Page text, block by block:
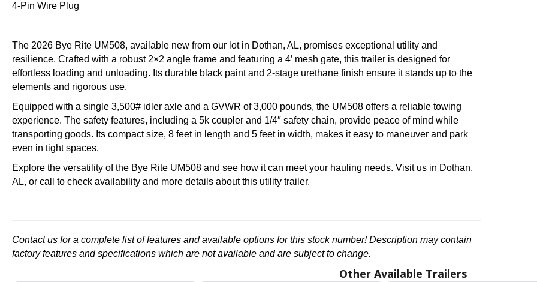
4-Pin Wire Plug
The 2026 Bye Rite UM508, available new from our lot in Dothan, AL, promises exceptional utility and
resilience. Crafted with a robust 2×2 angle frame and featuring a 4′ mesh gate, this trailer is designed for
effortless loading and unloading. Its durable black paint and 2-stage urethane finish ensure it stands up to the
elements and rigorous use.
Equipped with a single 3,500# idler axle and a GVWR of 3,000 pounds, the UM508 offers a reliable towing
experience. The safety features, including a 5k coupler and 1/4″ safety chain, provide peace of mind while
transporting goods. Its compact size, 8 feet in length and 5 feet in width, makes it easy to maneuver and park
even in tight spaces.
Explore the versatility of the Bye Rite UM508 and see how it can meet your hauling needs. Visit us in Dothan,
AL, or call to check availability and more details about this utility trailer.
Contact us for a complete list of features and available options for this stock number! Description may contain
factory features and specifications which are not available and are subject to change.
Other Available Trailers